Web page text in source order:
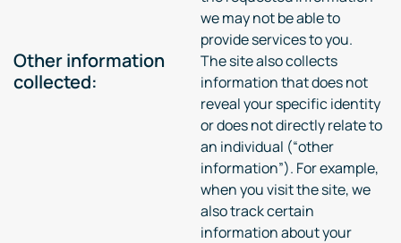
we may not be able to
provide services to you.
Other information
collected:
The site also collects
information that does not
reveal your specific identity
or does not directly relate to
an individual (“other
information”). For example,
when you visit the site, we
also track certain
information about your